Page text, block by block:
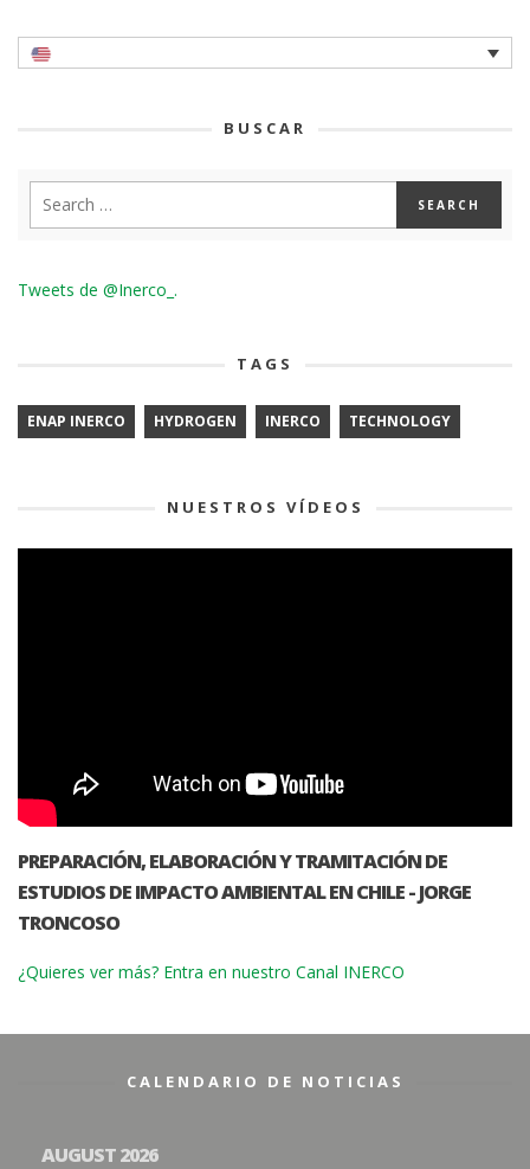
BUSCAR
Tweets de @Inerco_.
TAGS
ENAP INERCO HYDROGEN INERCO TECHNOLOGY
NUESTROS VÍDEOS
PREPARACIÓN, ELABORACIÓN Y TRAMITACIÓN DE
ESTUDIOS DE IMPACTO AMBIENTAL EN CHILE - JORGE
TRONCOSO
¿Quieres ver más? Entra en nuestro Canal INERCO
CALENDARIO DE NOTICIAS
AUGUST 2026